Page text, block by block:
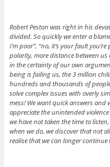
Robert Peston was right in his
divided. So quickly we enter a
I’m poor”, “no, it’s your fault
polarity, more distance between us
in the certainty of our own
being is failing us, the 3 million
hundreds and thousands of
solve complex issues with overly
mess! We want quick answers
appreciate the unintended
we have not taken the time to
when we do, we discover that not
realise that we can longer continue